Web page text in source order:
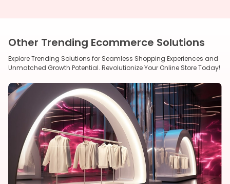
Other Trending Ecommerce Solutions
Explore Trending Solutions for Seamless Shopping Experiences and
Unmatched Growth Potential. Revolutionize Your Online Store Today!